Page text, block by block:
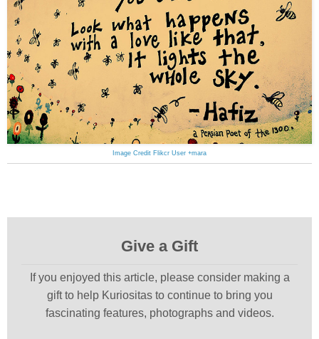
Image Credit Flikcr User +mara
Give a Gift
If you enjoyed this article, please consider making a
gift to help Kuriositas to continue to bring you
fascinating features, photographs and videos.